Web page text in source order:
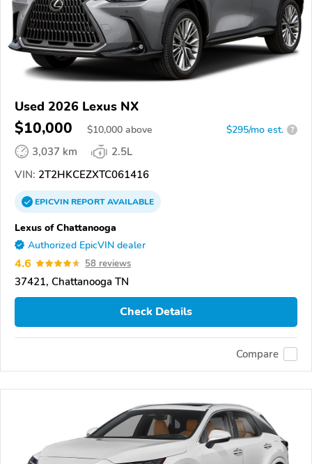
Used 2026 Lexus NX
$10,000 $10,000 above $295/mo est. ?
3,037 km
2.5L
VIN: 2T2HKCEZXTC061416
EPICVINREPORTAVAILABLE
Lexus of Chattanooga
Authorized EpicVIN dealer
4.6 58 reviews
37421, Chattanooga TN
Check Details
Compare